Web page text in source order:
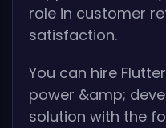
role in customer
satisfaction.
You can hire
power &amp;
solution with the